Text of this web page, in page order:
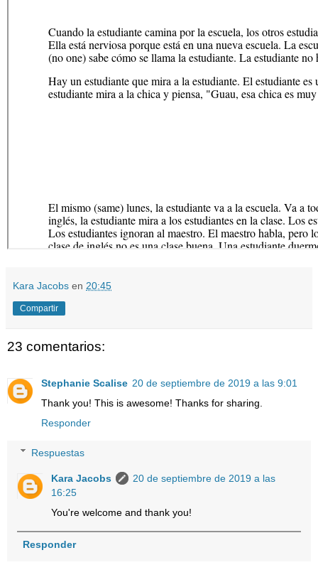
Kara Jacobs en 20:45
Compartir
23 comentarios:
Stephanie Scalise 20 de septiembre de 2019 a las 9:01
Thank you! This is awesome! Thanks for sharing.
Responder
Respuestas
Kara Jacobs
20 de septiembre de 2019 a las
16:25
You're welcome and thank you!
Responder